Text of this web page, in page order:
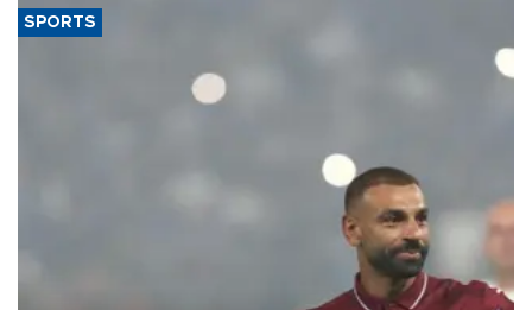
SPORTS